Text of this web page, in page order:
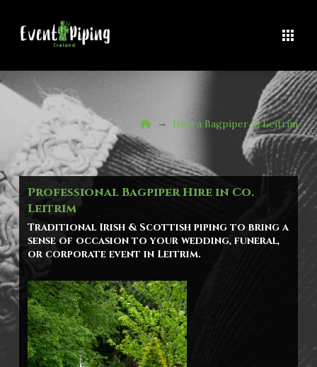
Home
→ Hire a Bagpiper in Leitrim
Professional Bagpiper Hire in Co.
Leitrim
Traditional Irish & Scottish piping to bring a
sense of occasion to your wedding, funeral,
or corporate event in Leitrim.